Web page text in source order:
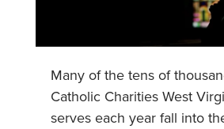
Many of the tens of
Catholic Charities West
serves each year fall into